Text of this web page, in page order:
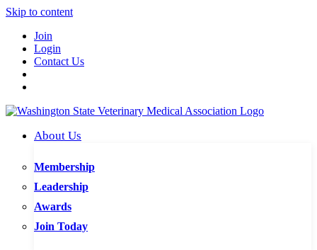
Skip to content
Join
Login
Contact Us
About Us
Membership
Leadership
Awards
Join Today